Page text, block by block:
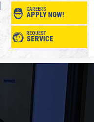
CAREERS
APPLY NOW!
REQUEST
SERVICE